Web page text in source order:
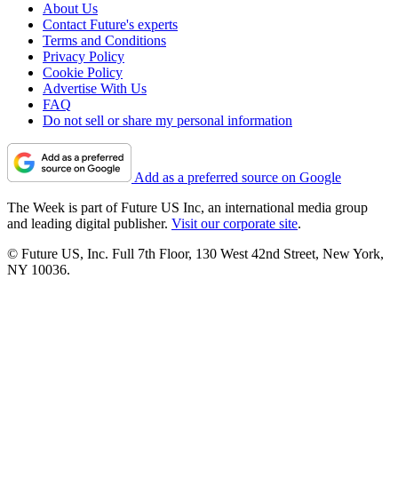
About Us
Contact Future's experts
Terms and Conditions
Privacy Policy
Cookie Policy
Advertise With Us
FAQ
Do not sell or share my personal information
Add as a preferred source on Google
The Week is part of Future US Inc, an international media group
and leading digital publisher. Visit our corporate site.
© Future US, Inc. Full 7th Floor, 130 West 42nd Street, New York,
NY 10036.